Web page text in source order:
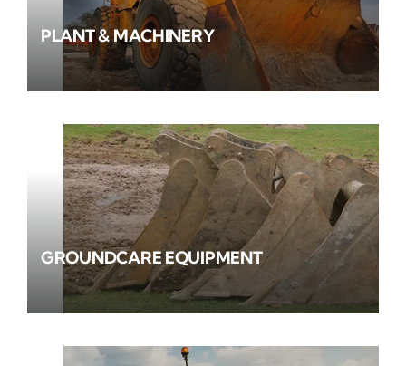
PLANT & MACHINERY
GROUNDCARE EQUIPMENT